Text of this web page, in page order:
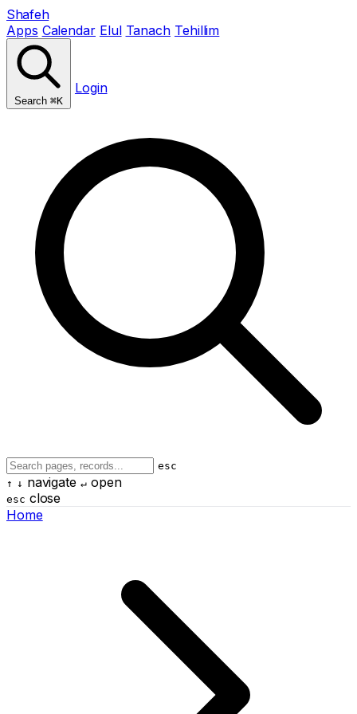
Shafeh
Apps Calendar Elul Tanach Tehillim
Search ⌘K
Login
esc
↑ ↓ navigate ↵open
esc close
Home